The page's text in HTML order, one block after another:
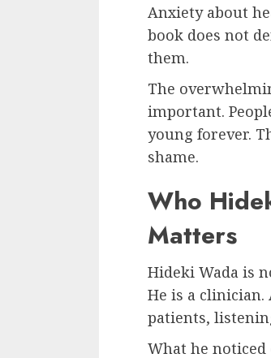
Anxiety about
book does not
them.
The
important.
young forever.
shame.
Who
Matters
Hideki Wada is
He is a clinician.
patients,
What he